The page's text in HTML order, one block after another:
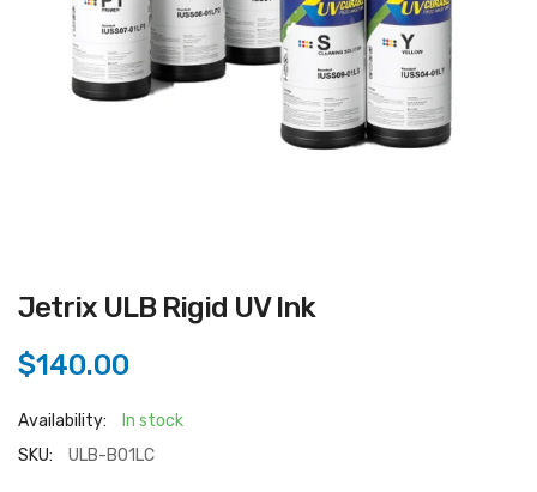
Jetrix ULB Rigid UV Ink
$140.00
Availability:
In stock
SKU:
ULB-B01LC